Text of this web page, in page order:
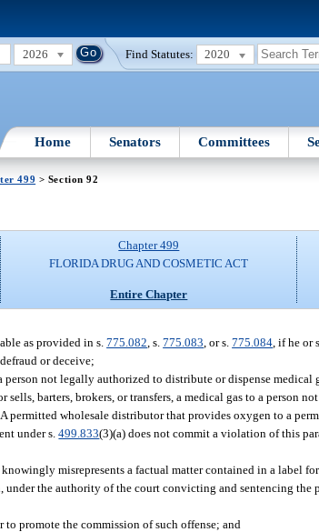
2026 Find Statutes: 2020
Home Senators Committees
499 > Section 92
Chapter 499
FLORIDA DRUG AND COSMETIC ACT
Entire Chapter
as provided in s.775.082 , s.775.083 , or s.775.084 , if he or
or deceive;
not legally authorized to distribute or dispense medical
barters, brokers, or transfers, a medical gas to a person
permitted wholesale distributor that provides oxygen to a
under s.499.833(3)(a) does not commit a violation of this
misrepresents a factual matter contained in a label for
the authority of the court convicting and sentencing the
promote the commission of such offense; and